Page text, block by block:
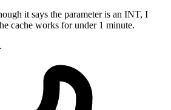
it says the parameter is an INT, I
cache works for under 1 minute.